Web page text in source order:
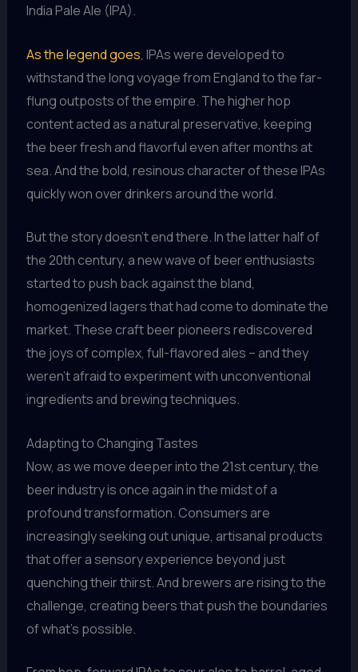
India Pale Ale (IPA).
As the legend goes, IPAs were developed to
withstand the long voyage from England to the far-
flung outposts of the empire. The higher hop
content acted as a natural preservative, keeping
the beer fresh and flavorful even after months at
sea. And the bold, resinous character of these IPAs
quickly won over drinkers around the world.
But the story doesn’t end there. In the latter half of
the 20th century, a new wave of beer enthusiasts
started to push back against the bland,
homogenized lagers that had come to dominate the
market. These craft beer pioneers rediscovered
the joys of complex, full-flavored ales – and they
weren’t afraid to experiment with unconventional
ingredients and brewing techniques.
Adapting to Changing Tastes
Now, as we move deeper into the 21st century, the
beer industry is once again in the midst of a
profound transformation. Consumers are
increasingly seeking out unique, artisanal products
that offer a sensory experience beyond just
quenching their thirst. And brewers are rising to the
challenge, creating beers that push the boundaries
of what’s possible.